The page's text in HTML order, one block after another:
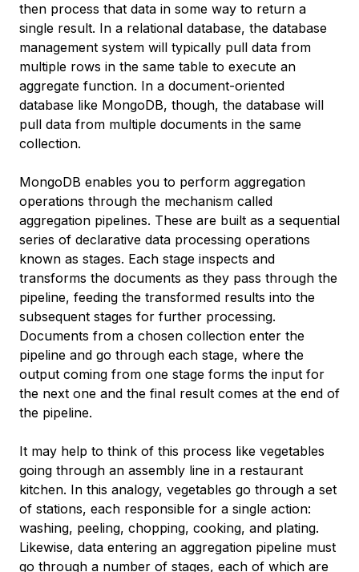
then process that data in some way to return a
single result. In a relational database, the database
management system will typically pull data from
multiple rows in the same table to execute an
aggregate function. In a document-oriented
database like MongoDB, though, the database will
pull data from multiple documents in the same
collection.
MongoDB enables you to perform aggregation
operations through the mechanism called
aggregation pipelines. These are built as a sequential
series of declarative data processing operations
known as stages. Each stage inspects and
transforms the documents as they pass through the
pipeline, feeding the transformed results into the
subsequent stages for further processing.
Documents from a chosen collection enter the
pipeline and go through each stage, where the
output coming from one stage forms the input for
the next one and the final result comes at the end of
the pipeline.
It may help to think of this process like vegetables
going through an assembly line in a restaurant
kitchen. In this analogy, vegetables go through a set
of stations, each responsible for a single action:
washing, peeling, chopping, cooking, and plating.
Likewise, data entering an aggregation pipeline must
go through a number of stages, each of which are